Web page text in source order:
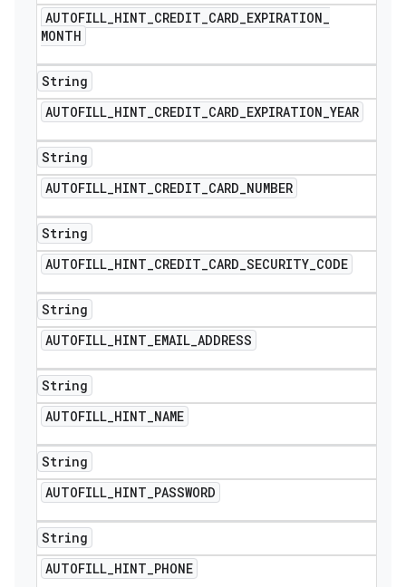
AUTOFILL_HINT_CREDIT_CARD_EXPIRATION_
MONTH
String
AUTOFILL_HINT_CREDIT_CARD_EXPIRATION_YEAR
String
AUTOFILL_HINT_CREDIT_CARD_NUMBER
String
AUTOFILL_HINT_CREDIT_CARD_SECURITY_CODE
String
AUTOFILL_HINT_EMAIL_ADDRESS
String
AUTOFILL_HINT_NAME
String
AUTOFILL_HINT_PASSWORD
String
AUTOFILL_HINT_PHONE